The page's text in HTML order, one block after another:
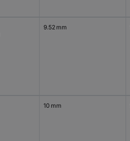
9.52 mm
10 mm